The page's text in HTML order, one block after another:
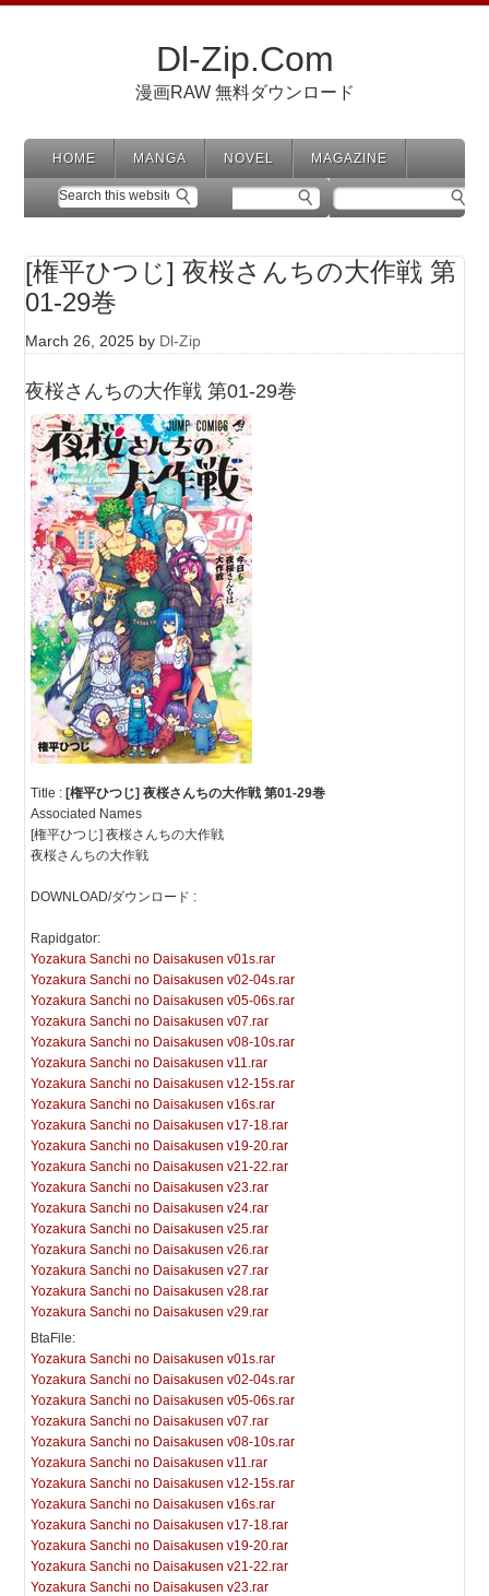
Dl-Zip.Com
漫画RAW 無料ダウンロード
HOME MANGA NOVEL MAGAZINE
[権平ひつじ] 夜桜さんちの大作戦 第
01-29巻
March 26, 2025 by Dl-Zip
夜桜さんちの大作戦 第01-29巻
Title : [権平ひつじ] 夜桜さんちの大作戦 第01-29巻
Associated Names
[権平ひつじ] 夜桜さんちの大作戦
夜桜さんちの大作戦
DOWNLOAD/ダウンロード :
Rapidgator:
Yozakura Sanchi no Daisakusen v01s.rar
Yozakura Sanchi no Daisakusen v02-04s.rar
Yozakura Sanchi no Daisakusen v05-06s.rar
Yozakura Sanchi no Daisakusen v07.rar
Yozakura Sanchi no Daisakusen v08-10s.rar
Yozakura Sanchi no Daisakusen v11.rar
Yozakura Sanchi no Daisakusen v12-15s.rar
Yozakura Sanchi no Daisakusen v16s.rar
Yozakura Sanchi no Daisakusen v17-18.rar
Yozakura Sanchi no Daisakusen v19-20.rar
Yozakura Sanchi no Daisakusen v21-22.rar
Yozakura Sanchi no Daisakusen v23.rar
Yozakura Sanchi no Daisakusen v24.rar
Yozakura Sanchi no Daisakusen v25.rar
Yozakura Sanchi no Daisakusen v26.rar
Yozakura Sanchi no Daisakusen v27.rar
Yozakura Sanchi no Daisakusen v28.rar
Yozakura Sanchi no Daisakusen v29.rar
BtaFile:
Yozakura Sanchi no Daisakusen v01s.rar
Yozakura Sanchi no Daisakusen v02-04s.rar
Yozakura Sanchi no Daisakusen v05-06s.rar
Yozakura Sanchi no Daisakusen v07.rar
Yozakura Sanchi no Daisakusen v08-10s.rar
Yozakura Sanchi no Daisakusen v11.rar
Yozakura Sanchi no Daisakusen v12-15s.rar
Yozakura Sanchi no Daisakusen v16s.rar
Yozakura Sanchi no Daisakusen v17-18.rar
Yozakura Sanchi no Daisakusen v19-20.rar
Yozakura Sanchi no Daisakusen v21-22.rar
Yozakura Sanchi no Daisakusen v23.rar